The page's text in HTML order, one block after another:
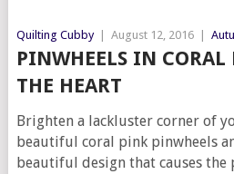
Quilting Cubby August 12, 2016
PINWHEELS IN
THE HEART
Brighten a lackluster corner of
beautiful coral pink pinwheels
beautiful design that causes